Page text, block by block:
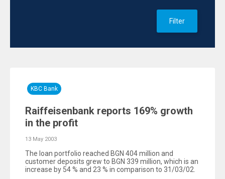
Filter
KBC Bank
Raiffeisenbank reports 169% growth
in the profit
13 May 2003
The loan portfolio reached BGN 404 million and
customer deposits grew to BGN 339 million, which is an
increase by 54 % and 23 % in comparison to 31/03/02.